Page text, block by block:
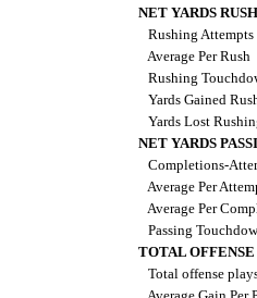
NET YARDS
Rushing Attempts
Average Per Rush
Rushing
Yards Gained
Yards Lost
NET YARDS
Completions-
Average Per
Average Per
Passing
TOTAL OFFENSE
Total offense